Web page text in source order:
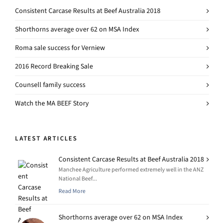
Consistent Carcase Results at Beef Australia 2018
Shorthorns average over 62 on MSA Index
Roma sale success for Verniew
2016 Record Breaking Sale
Counsell family success
Watch the MA BEEF Story
LATEST ARTICLES
Consistent Carcase Results at Beef Australia 2018
Manchee Agriculture performed extremely well in the ANZ
National Beef...
Read More
Shorthorns average over 62 on MSA Index